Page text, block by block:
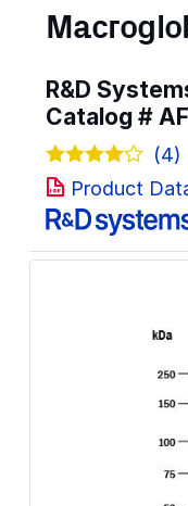
R&D
Catalog #
(4)
Product